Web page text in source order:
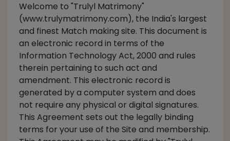
Welcome to "Trulyl Matrimony"
(www.trulymatrimony.com), the India's largest
and finest Match making site. This document is
an electronic record in terms of the
Information Technology Act, 2000 and rules
therein pertaining to such act and
amendment. This electronic record is
generated by a computer system and does
not require any physical or digital signatures.
This Agreement sets out the legally binding
terms for your use of the Site and membership.